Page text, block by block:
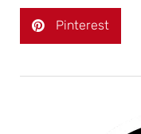
Pinterest